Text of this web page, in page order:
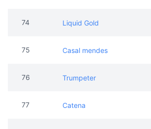
74 Liquid Gold
75 Casal mendes
76 Trumpeter
77 Catena